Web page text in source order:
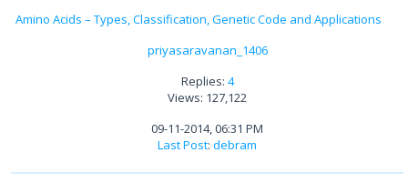
Amino Acids – Types, Classification, Genetic Code and Applications
priyasaravanan_1406
Replies: 4
Views: 127,122
09-11-2014, 06:31 PM
Last Post: debram